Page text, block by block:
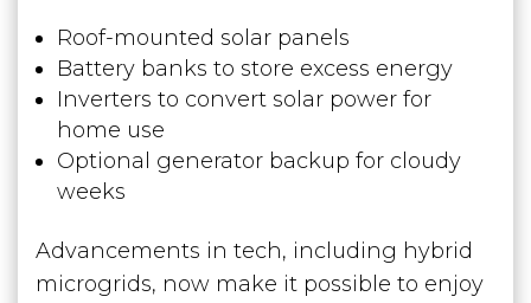
Roof-mounted solar panels
Battery banks to store excess energy
Inverters to convert solar power for
home use
Optional generator backup for cloudy
weeks
Advancements in tech, including hybrid
microgrids, now make it possible to enjoy